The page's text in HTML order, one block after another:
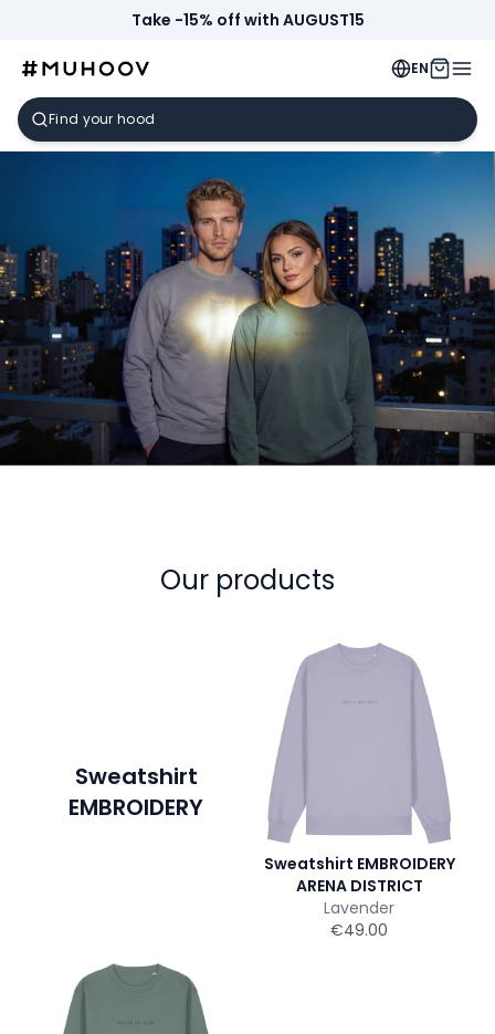
Take -15% off with AUGUST15
EN
Our products
Sweatshirt
EMBROIDERY
Sweatshirt EMBROIDERY
ARENA DISTRICT
Lavender
€49.00